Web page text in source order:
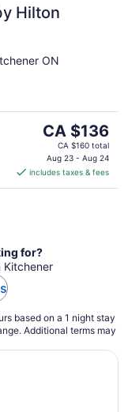
Hilton
ON
The
price
is
CA $136
per
CA $136
CA $160 total
Aug 23 - Aug 24
includes taxes & fees
for?
Kitchener
based on a 1 night stay
Additional terms may